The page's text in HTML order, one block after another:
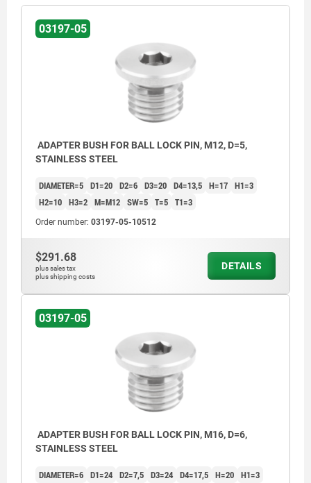
03197-05
ADAPTER BUSH FOR BALL LOCK PIN, M12, D=5,
STAINLESS STEEL
DIAMETER=5 D1=20 D2=6 D3=20 D4=13,5 H=17 H1=3
H2=10 H3=2 M=M12 SW=5 T=5 T1=3
Order number: 03197-05-10512
$291.68
plus sales tax
plus shipping costs
DETAILS
03197-05
ADAPTER BUSH FOR BALL LOCK PIN, M16, D=6,
STAINLESS STEEL
DIAMETER=6 D1=24 D2=7,5 D3=24 D4=17,5 H=20 H1=3